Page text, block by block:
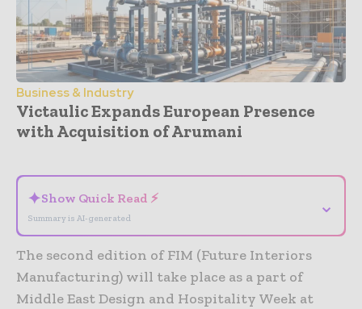
Business & Industry
Victaulic Expands European Presence
with Acquisition of Arumani
✦Show Quick Read ⚡
Summary is AI-generated
⌄
The second edition of FIM (Future Interiors
Manufacturing) will take place as a part of
Middle East Design and Hospitality Week at